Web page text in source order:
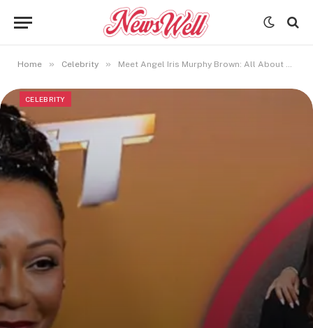
Home » Celebrity » Meet Angel Iris Murphy Brown: All About Mel B’s Second Daughter
CELEBRITY